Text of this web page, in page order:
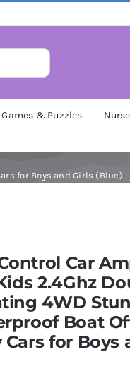
Games & Puzzles
for Boys and Girls (Blue)
Car
2.4Ghz
4WD
Boat
Cars for Boys